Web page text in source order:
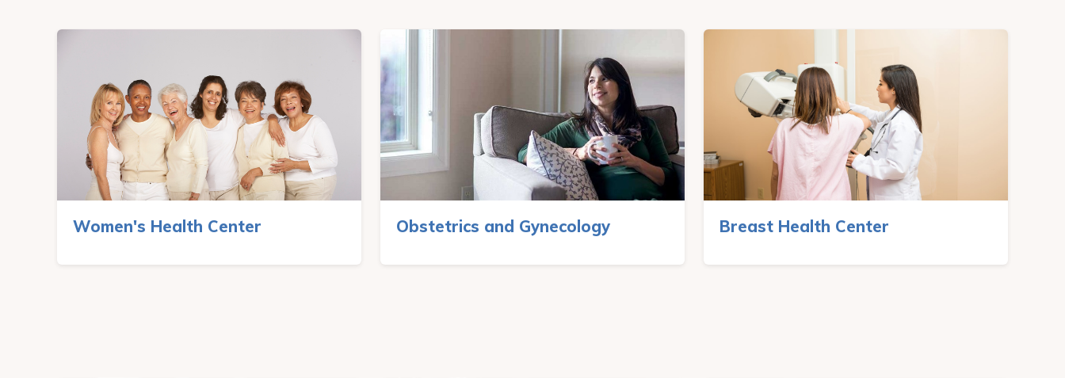
Women's Health Center Obstetrics and Gynecology Breast Health Center